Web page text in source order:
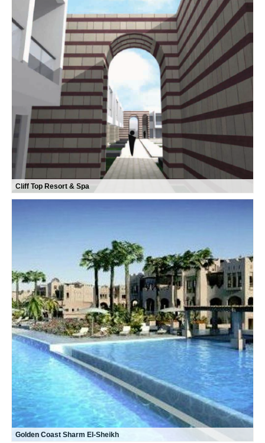
Cliff Top Resort & Spa
Golden Coast Sharm El-Sheikh